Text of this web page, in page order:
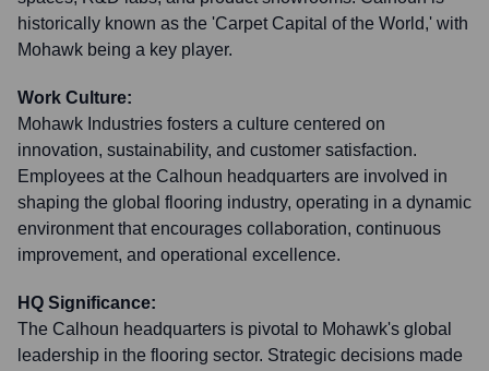
historically known as the 'Carpet Capital of the World,' with
Mohawk being a key player.
Work Culture:
Mohawk Industries fosters a culture centered on
innovation, sustainability, and customer satisfaction.
Employees at the Calhoun headquarters are involved in
shaping the global flooring industry, operating in a dynamic
environment that encourages collaboration, continuous
improvement, and operational excellence.
HQ Significance:
The Calhoun headquarters is pivotal to Mohawk's global
leadership in the flooring sector. Strategic decisions made